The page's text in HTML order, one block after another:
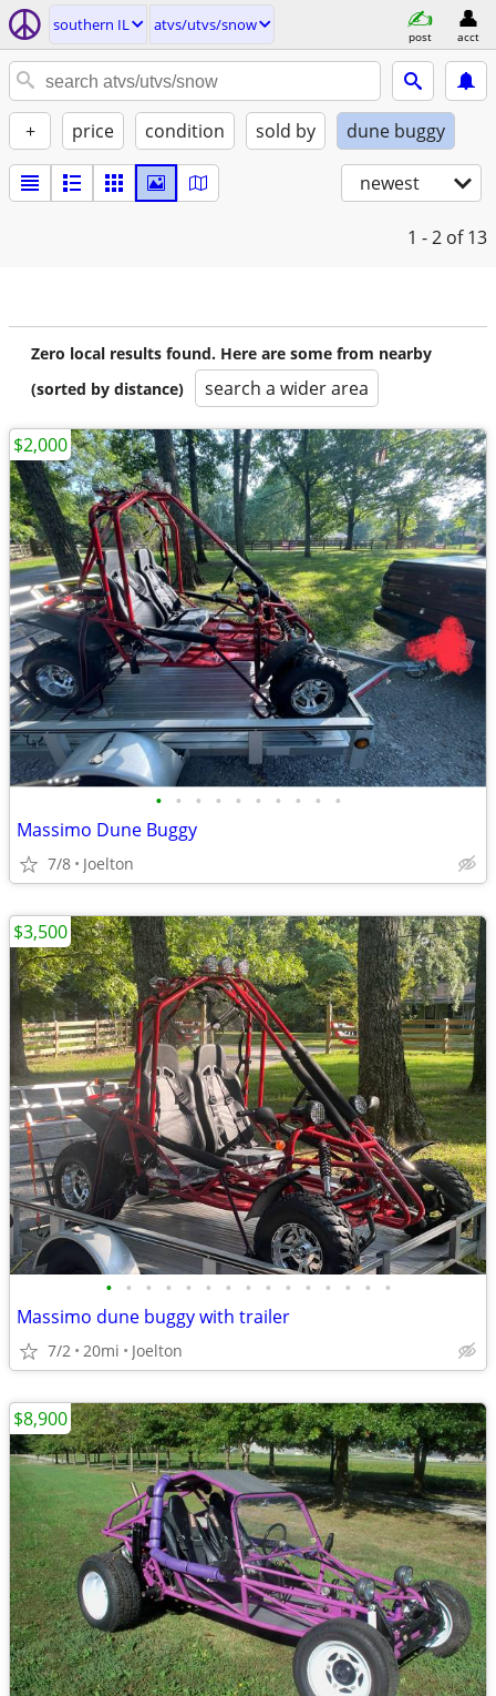
southern IL atvs/utvs/snow
post acct
+ price condition sold by dune buggy
newest
1 - 2 of 13
Zero local results found. Here are some from nearby
(sorted by distance)
search a wider area
• • • • • • • • • •
Massimo Dune Buggy
7/8 Joelton
$2,000
• • • • • • • • • • • • • • •
Massimo dune buggy with trailer
7/2 20mi Joelton
$3,500
$8,900